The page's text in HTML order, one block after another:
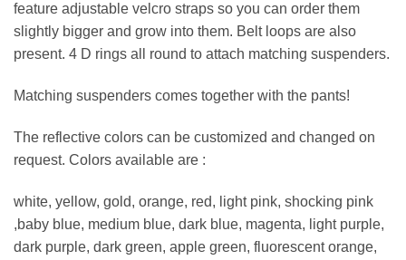
feature adjustable velcro straps so you can order them
slightly bigger and grow into them. Belt loops are also
present. 4 D rings all round to attach matching suspenders.
Matching suspenders comes together with the pants!
The reflective colors can be customized and changed on
request. Colors available are :
white, yellow, gold, orange, red, light pink, shocking pink
,baby blue, medium blue, dark blue, magenta, light purple,
dark purple, dark green, apple green, fluorescent orange,